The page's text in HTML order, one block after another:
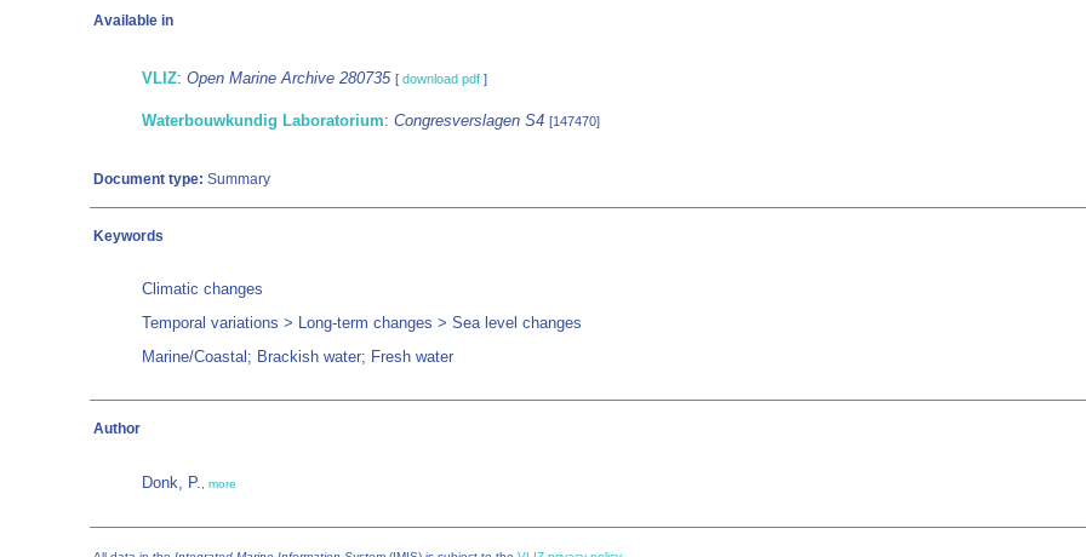
Available in
VLIZ: Open Marine Archive 280735 [ download pdf ]
Waterbouwkundig Laboratorium: Congresverslagen S4 [147470]
Document type: Summary
Keywords
Climatic changes
Temporal variations > Long-term changes > Sea level changes
Marine/Coastal; Brackish water; Fresh water
Author
Donk, P. more